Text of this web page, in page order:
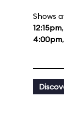
Shows
12:15pm,
4:00pm